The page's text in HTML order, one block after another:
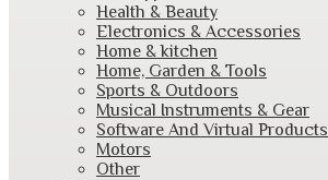
Health & Beauty
Electronics & Accessories
Home & kitchen
Home, Garden & Tools
Sports & Outdoors
Musical Instruments & Gear
Software And Virtual Products
Motors
Other